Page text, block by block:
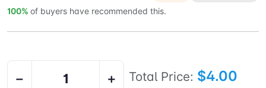
100% of buyers have recommended this.
− + Total Price: $4.00